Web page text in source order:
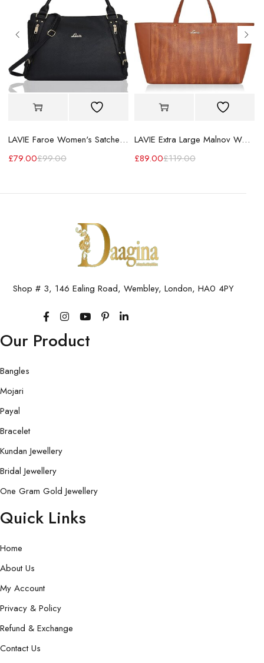
LAVIE Faroe Women's Satchel Handbag
£99.00
£79.00
LAVIE Extra Large Malnov Women's Tote Bag
£119.00
£89.00
Shop # 3, 146 Ealing Road, Wembley, London, HA0 4PY
Our Product
Bangles
Mojari
Payal
Bracelet
Kundan Jewellery
Bridal Jewellery
One Gram Gold Jewellery
Quick Links
Home
About Us
My Account
Privacy & Policy
Refund & Exchange
Contact Us